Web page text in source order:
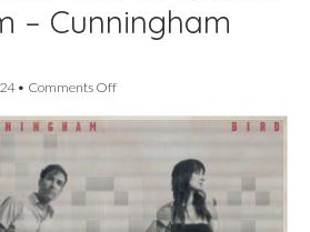
– Cunningham
• Comments Offon
|
Cunningham